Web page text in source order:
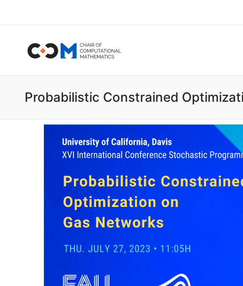
Probabilistic Constrained